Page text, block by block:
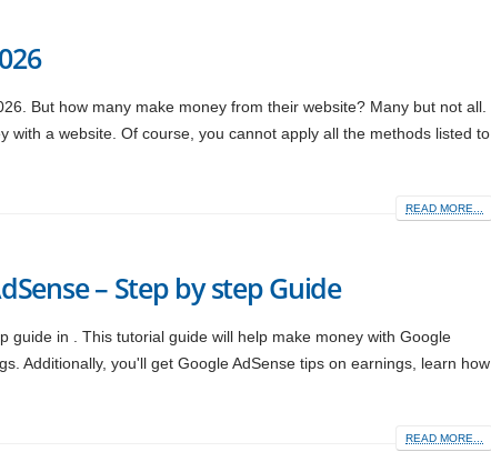
But how many make money from their website? Many but not all.
a website. Of course, you cannot apply all the methods listed to
READ MORE...
– Step by step Guide
guide in . This tutorial guide will help make money with Google
Additionally, you'll get Google AdSense tips on earnings, learn how
READ MORE...